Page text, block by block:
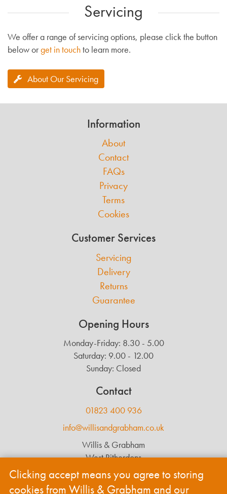
Servicing
We offer a range of servicing options, please click the button
below orget in touchto learn more.
About Our Servicing
Information
About
Contact
FAQs
Privacy
Terms
Cookies
Customer Services
Servicing
Delivery
Returns
Guarantee
Opening Hours
Monday-Friday: 8.30 - 5.00
Saturday: 9.00 - 12.00
Sunday: Closed
Contact
01823 400 936
info@willisandgrabham.co.uk
Willis & Grabham
West Ritherdons
Wellington
Clicking accept means you agree to storing
cookies from Willis & Grabham and our